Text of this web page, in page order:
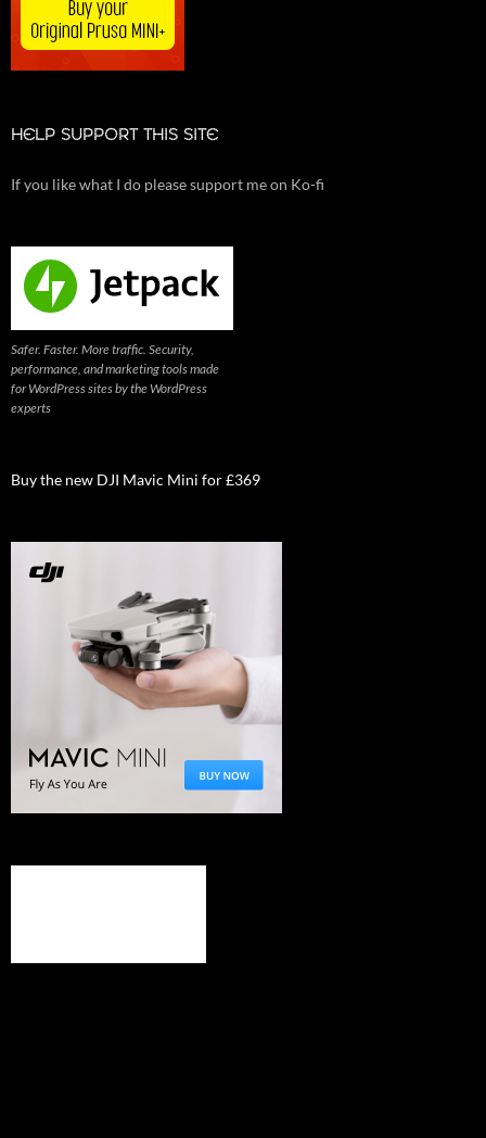
HELP SUPPORT THIS SITE
If you like what I do please support me on Ko-fi
Safer. Faster. More traffic. Security,
performance, and marketing tools made
for WordPress sites by the WordPress
experts
Buy the new DJI Mavic Mini for £369